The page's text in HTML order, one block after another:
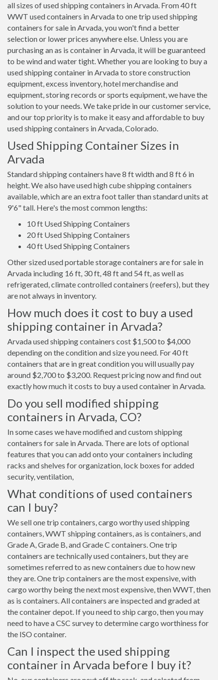
all sizes of used shipping containers in Arvada. From 40 ft
WWT used containers in Arvada to one trip used shipping
containers for sale in Arvada, you won't find a better
selection or lower prices anywhere else. Unless you are
purchasing an as is container in Arvada, it will be guaranteed
to be wind and water tight. Whether you are looking to buy a
used shipping container in Arvada to store construction
equipment, excess inventory, hotel merchandise and
equipment, storing records or sports equipment, we have the
solution to your needs. We take pride in our customer service,
and our top priority is to make it easy and affordable to buy
used shipping containers in Arvada, Colorado.
Used Shipping Container Sizes in
Arvada
Standard shipping containers have 8 ft width and 8 ft 6 in
height. We also have used high cube shipping containers
available, which are an extra foot taller than standard units at
9'6" tall. Here's the most common lengths:
10 ft Used Shipping Containers
20 ft Used Shipping Containers
40 ft Used Shipping Containers
Other sized used portable storage containers are for sale in
Arvada including 16 ft, 30 ft, 48 ft and 54 ft, as well as
refrigerated, climate controlled containers (reefers), but they
are not always in inventory.
How much does it cost to buy a used
shipping container in Arvada?
Arvada used shipping containers cost $1,500 to $4,000
depending on the condition and size you need. For 40 ft
containers that are in great condition you will usually pay
around $2,700 to $3,200. Request pricing now and find out
exactly how much it costs to buy a used container in Arvada.
Do you sell modified shipping
containers in Arvada, CO?
In some cases we have modified and custom shipping
containers for sale in Arvada. There are lots of optional
features that you can add onto your containers including
racks and shelves for organization, lock boxes for added
security, ventilation,
What conditions of used containers
can I buy?
We sell one trip containers, cargo worthy used shipping
containers, WWT shipping containers, as is containers, and
Grade A, Grade B, and Grade C containers. One trip
containers are technically used containers, but they are
sometimes referred to as new containers due to how new
they are. One trip containers are the most expensive, with
cargo worthy being the next most expensive, then WWT, then
as is containers. All containers are inspected and graded at
the container depot. If you need to ship cargo, then you may
need to have a CSC survey to determine cargo worthiness for
the ISO container.
Can I inspect the used shipping
container in Arvada before I buy it?